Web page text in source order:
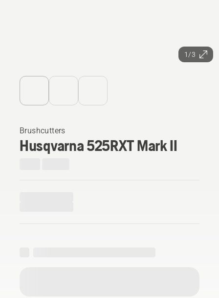
1/3
Brushcutters
Husqvarna 525RXT Mark II